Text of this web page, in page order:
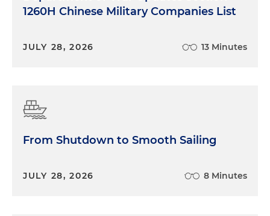
1260H Chinese Military Companies List
JULY 28, 2026 13 Minutes
From Shutdown to Smooth Sailing
JULY 28, 2026 8 Minutes